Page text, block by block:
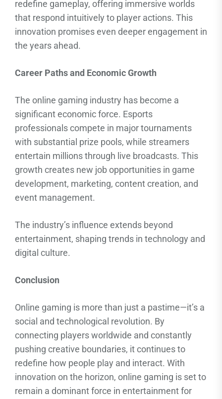
redefine gameplay, offering immersive worlds
that respond intuitively to player actions. This
innovation promises even deeper engagement in
the years ahead.
Career Paths and Economic Growth
The online gaming industry has become a
significant economic force. Esports
professionals compete in major tournaments
with substantial prize pools, while streamers
entertain millions through live broadcasts. This
growth creates new job opportunities in game
development, marketing, content creation, and
event management.
The industry’s influence extends beyond
entertainment, shaping trends in technology and
digital culture.
Conclusion
Online gaming is more than just a pastime—it’s a
social and technological revolution. By
connecting players worldwide and constantly
pushing creative boundaries, it continues to
redefine how people play and interact. With
innovation on the horizon, online gaming is set to
remain a dominant force in entertainment for